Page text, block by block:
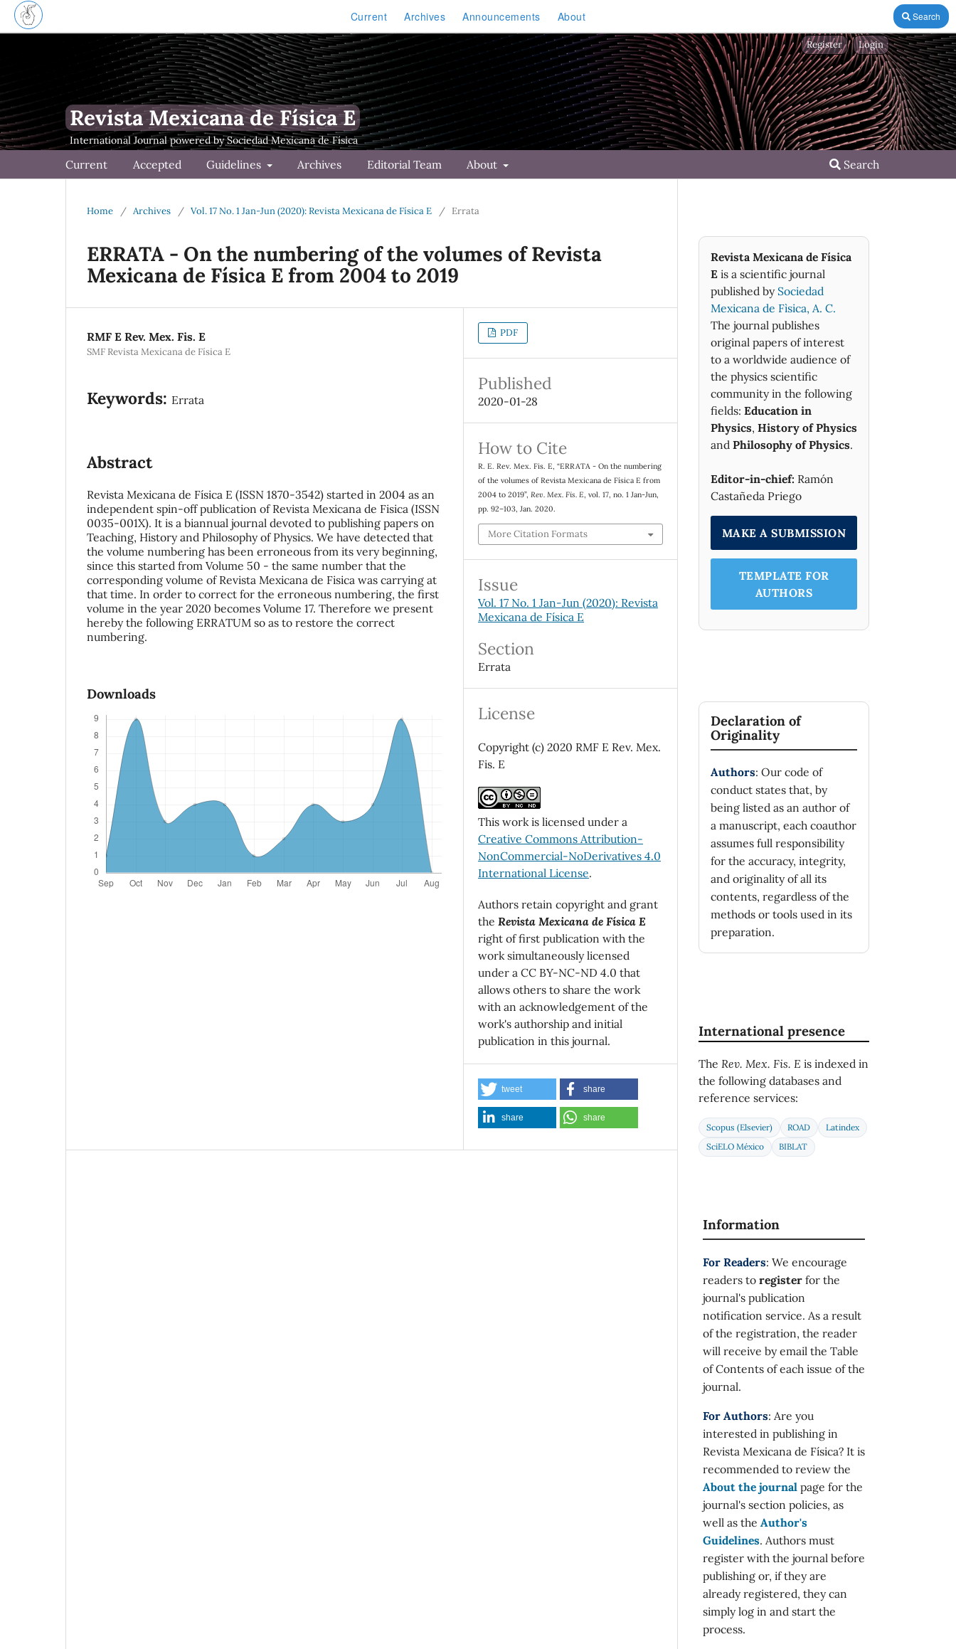
Current Archives Announcements About Search
Revista Mexicana de Física E
Current Accepted Guidelines Archives Editorial Team About Search
Register Login
Home / Archives / Vol. 17 No. 1 Jan-Jun (2020): Revista Mexicana de Física E / Errata
ERRATA - On the numbering of the volumes of Revista
Mexicana de Física E from 2004 to 2019
RMF E Rev. Mex. Fis. E
SMF Revista Mexicana de Física E
Keywords: Errata
Abstract
Revista Mexicana de Física E (ISSN 1870-3542) started in 2004 as an
independent spin-off publication of Revista Mexicana de Fisica (ISSN
0035-001X). It is a biannual journal devoted to publishing papers on
Teaching, History and Philosophy of Physics. We have detected that
the volume numbering has been erroneous from its very beginning,
since this started from Volume 50 - the same number that the
corresponding volume of Revista Mexicana de Fisica was carrying at
that time. In order to correct for the erroneous numbering, the first
volume in the year 2020 becomes Volume 17. Therefore we present
hereby the following ERRATUM so as to restore the correct
numbering.
Downloads
PDF
Published
2020-01-28
How to Cite
R. E. Rev. Mex. Fis. E, “ERRATA - On the numbering
of the volumes of Revista Mexicana de Física E from
2004 to 2019”,Rev. Mex. Fis. E, vol. 17, no. 1 Jan-Jun,
pp. 92–103, Jan. 2020.
More Citation Formats
Issue
Vol. 17 No. 1 Jan-Jun (2020): Revista
Mexicana de Física E
Section
Errata
License
Copyright (c) 2020 RMF E Rev. Mex.
Fis. E
This work is licensed under a
Creative Commons Attribution-
NonCommercial-NoDerivatives 4.0
International License.
Authors retain copyright and grant
the Revista Mexicana de Física E
right of first publication with the
work simultaneously licensed
under a CC BY-NC-ND 4.0 that
allows others to share the work
with an acknowledgement of the
work's authorship and initial
publication in this journal.
tweet share
share share
Revista Mexicana de Física
E is a scientific journal
published by Sociedad
Mexicana de Fìsica, A. C.
The journal publishes
original papers of interest
to a worldwide audience of
the physics scientific
community in the following
fields: Education in
Physics, History of Physics
and Philosophy of Physics.
Editor-in-chief: Ramón
Castañeda Priego
MAKE A SUBMISSION
TEMPLATE FOR
AUTHORS
Declaration of
Originality
Authors: Our code of
conduct states that, by
being listed as an author of
a manuscript, each coauthor
assumes full responsibility
for the accuracy, integrity,
and originality of all its
contents, regardless of the
methods or tools used in its
preparation.
International presence
The Rev. Mex. Fis. E is indexed in
the following databases and
reference services:
Scopus (Elsevier) ROAD
Latindex
SciELO México
BIBLAT
Information
For Readers: We encourage
readers to register for the
journal's publication
notification service. As a result
of the registration, the reader
will receive by email the Table
of Contents of each issue of the
journal.
For Authors: Are you
interested in publishing in
Revista Mexicana de Física? It is
recommended to review the
About the journal page for the
journal's section policies, as
well as the Author's
Guidelines. Authors must
register with the journal before
publishing or, if they are
already registered, they can
simply log in and start the
process.